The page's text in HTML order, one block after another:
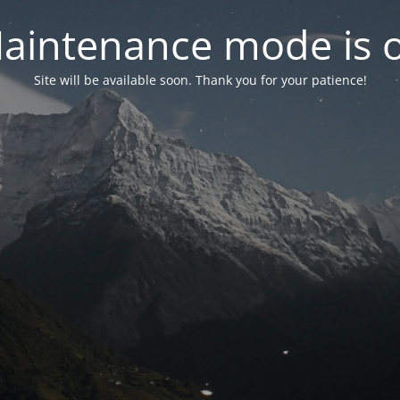
mode is
Site will be available soon. Thank you for your patience!